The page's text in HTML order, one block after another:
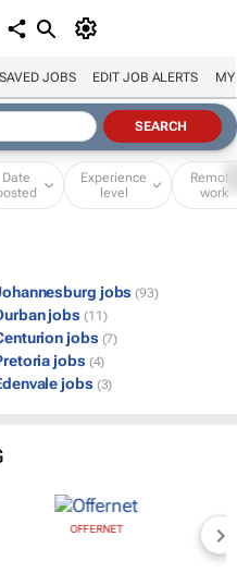
JOBS EDIT JOB ALERTS MY
Date
Experience
level
Remote
work
jobs (93)
jobs (11)
jobs (7)
jobs (4)
jobs (3)
OFFERNET